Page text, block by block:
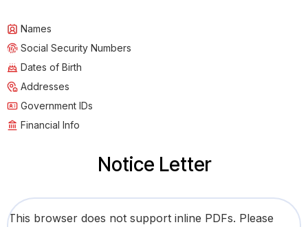
Names
Social Security Numbers
Dates of Birth
Addresses
Government IDs
Financial Info
Notice Letter
This browser does not support inline PDFs. Please